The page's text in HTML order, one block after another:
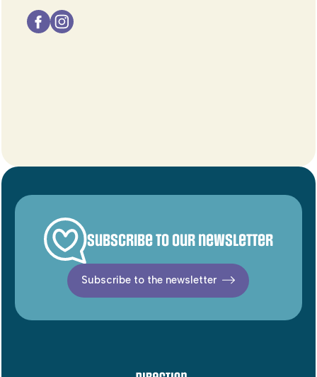
Subscribe to our newsletter
Subscribe to the newsletter